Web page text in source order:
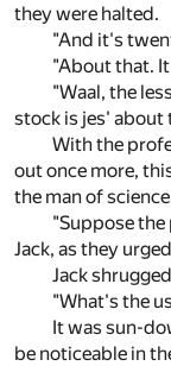
they were halted.
"And it's
"About that.
"Waal, the
stock is jes' about
With the
out once more,
the man of
"Suppose
Jack, as they
Jack
"What's the
It was sun-
be noticeable in